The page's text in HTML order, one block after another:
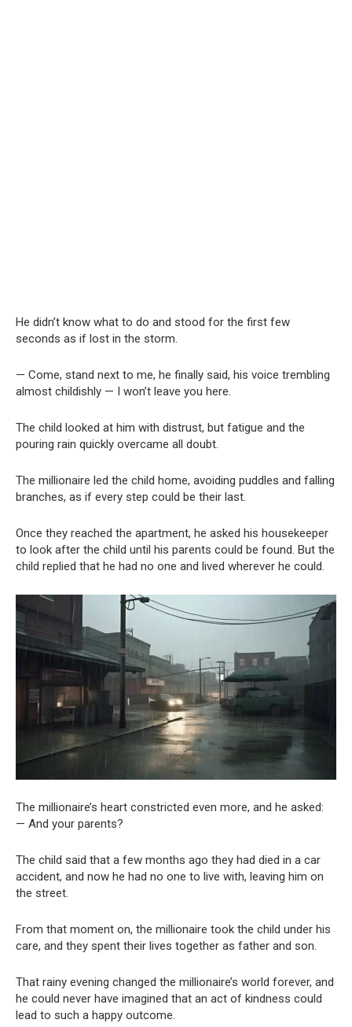
He didn’t know what to do and stood for the first few
seconds as if lost in the storm.
— Come, stand next to me, he finally said, his voice trembling
almost childishly — I won’t leave you here.
The child looked at him with distrust, but fatigue and the
pouring rain quickly overcame all doubt.
The millionaire led the child home, avoiding puddles and falling
branches, as if every step could be their last.
Once they reached the apartment, he asked his housekeeper
to look after the child until his parents could be found. But the
child replied that he had no one and lived wherever he could.
The millionaire’s heart constricted even more, and he asked:
— And your parents?
The child said that a few months ago they had died in a car
accident, and now he had no one to live with, leaving him on
the street.
From that moment on, the millionaire took the child under his
care, and they spent their lives together as father and son.
That rainy evening changed the millionaire’s world forever, and
he could never have imagined that an act of kindness could
lead to such a happy outcome.